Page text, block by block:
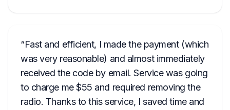
Fast and efficient, I made the payment (which
was very reasonable) and almost immediately
received the code by email. Service was going
to charge me $55 and required removing the
radio. Thanks to this service, I saved time and